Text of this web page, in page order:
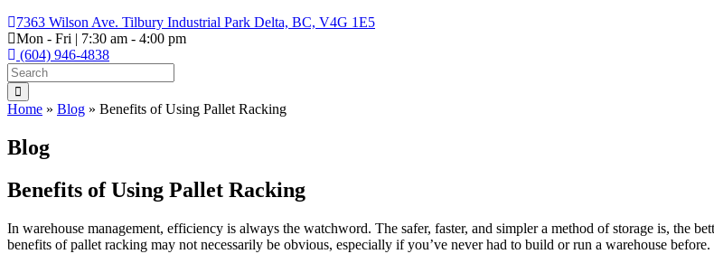
7363 Wilson Ave. Tilbury Industrial Park Delta, BC, V4G 1E5
Mon - Fri | 7:30 am - 4:00 pm
(604) 946-4838
Home » Blog » Benefits of Using Pallet Racking
Blog
Benefits of Using Pallet Racking
In warehouse management, efficiency is always the watchword. The safer, faster, and simpler a method of storage is, the
benefits of pallet racking may not necessarily be obvious, especially if you’ve never had to build or run a warehouse